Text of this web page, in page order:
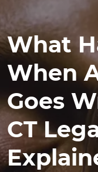
What
When
Goes
CT